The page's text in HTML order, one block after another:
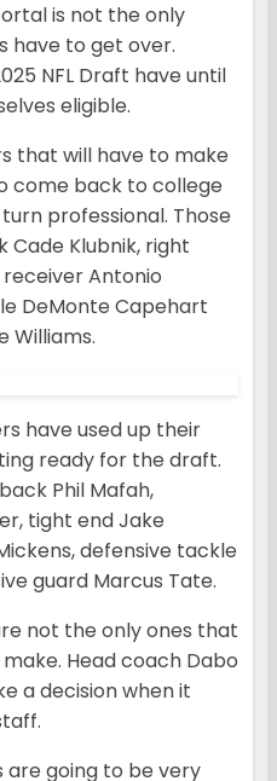
is not the only
have to get over.
NFL Draft have until
eligible.
that will have to make
come back to college
professional. Those
Klubnik, right
Antonio
DeMonte Capehart
Williams.
have used up their
ready for the draft.
Phil Mafah,
tight end Jake
defensive tackle
guard Marcus Tate.
not the only ones that
Head coach Dabo
a decision when it
are going to be very